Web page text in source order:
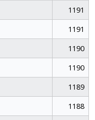
1191
1191
1190
1190
1189
1188